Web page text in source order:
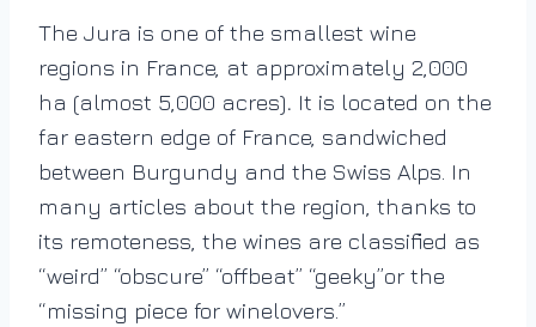
The Jura is one of the smallest wine
regions in France, at approximately 2,000
ha (almost 5,000 acres). It is located on the
far eastern edge of France, sandwiched
between Burgundy and the Swiss Alps. In
many articles about the region, thanks to
its remoteness, the wines are classified as
“weird” “obscure” “offbeat” “geeky”or the
“missing piece for winelovers.”